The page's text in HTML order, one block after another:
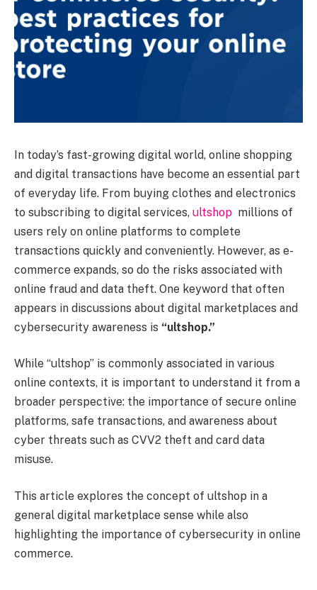
In today’s fast-growing digital world, online shopping
and digital transactions have become an essential part
of everyday life. From buying clothes and electronics
to subscribing to digital services, ultshop millions of
users rely on online platforms to complete
transactions quickly and conveniently. However, as e-
commerce expands, so do the risks associated with
online fraud and data theft. One keyword that often
appears in discussions about digital marketplaces and
cybersecurity awareness is “ultshop.”
While “ultshop” is commonly associated in various
online contexts, it is important to understand it from a
broader perspective: the importance of secure online
platforms, safe transactions, and awareness about
cyber threats such as CVV2 theft and card data
misuse.
This article explores the concept of ultshop in a
general digital marketplace sense while also
highlighting the importance of cybersecurity in online
commerce.